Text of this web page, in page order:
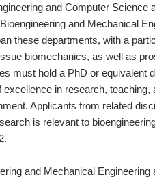
and Computer
and Mechanical
these departments, with a
biomechanics, as well as
must hold a PhD or
in research,
Applicants from related
is relevant to
2022.
and Mechanical